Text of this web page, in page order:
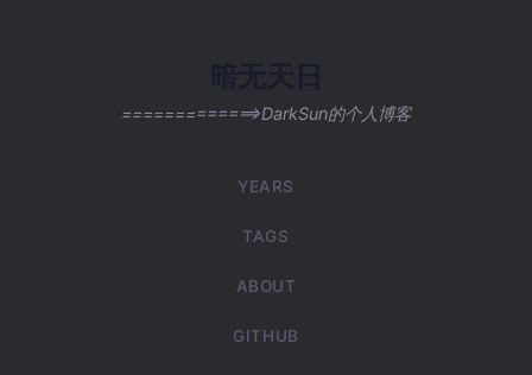
=============>DarkSun的个人博客
YEARS
TAGS
ABOUT
GITHUB